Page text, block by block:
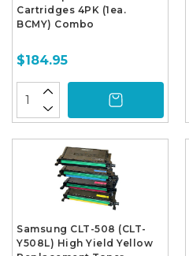
Cartridges 4PK (1ea.
BCMY) Combo
$184.95
Samsung CLT-508 (CLT-
Y508L) High Yield Yellow